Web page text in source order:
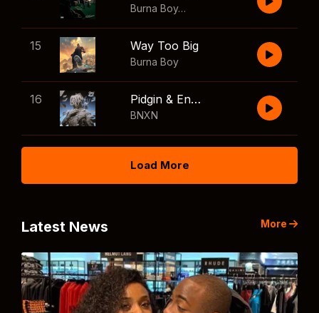
Burna Boy
,Shaboozey
15 Way Too Big
Burna Boy
16 Pidgin & English
BNXN
Load More
Latest News More